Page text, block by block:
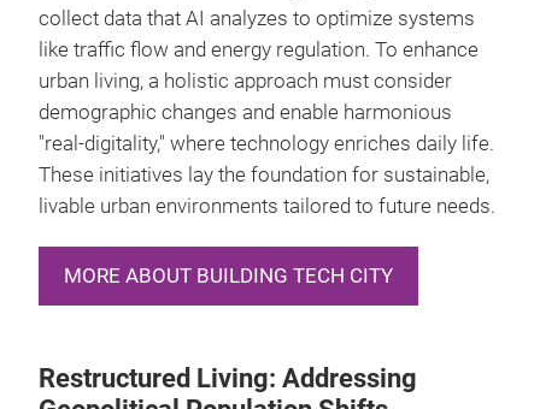
collect data that AI analyzes to optimize systems
like traffic flow and energy regulation. To enhance
urban living, a holistic approach must consider
demographic changes and enable harmonious
"real-digitality," where technology enriches daily life.
These initiatives lay the foundation for sustainable,
livable urban environments tailored to future needs.
MORE ABOUT BUILDING TECH CITY
Restructured Living: Addressing